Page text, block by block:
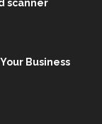
scanner
Business